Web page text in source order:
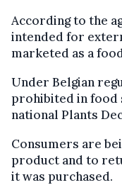
According to the
intended for
marketed as a
Under Belgian
prohibited in food
national Plants
Consumers are
product and to
it was purchased.